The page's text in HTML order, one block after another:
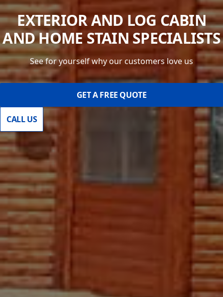
EXTERIOR AND LOG CABIN
AND HOME STAIN SPECIALISTS
See for yourself why our customers love us
GET A FREE QUOTE
CALL US